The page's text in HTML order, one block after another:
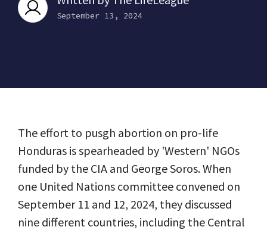
September 13, 2024
The effort to pusgh abortion on pro-life
Honduras is spearheaded by 'Western' NGOs
funded by the CIA and George Soros. When
one United Nations committee convened on
September 11 and 12, 2024, they discussed
nine different countries, including the Central